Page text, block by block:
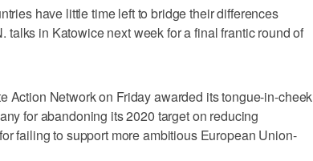
have little time left to bridge their differences
talks in Katowice next week for a final frantic round of
Action Network on Friday awarded its tongue-in-cheek
for abandoning its 2020 target on reducing
failing to support more ambitious European Union-